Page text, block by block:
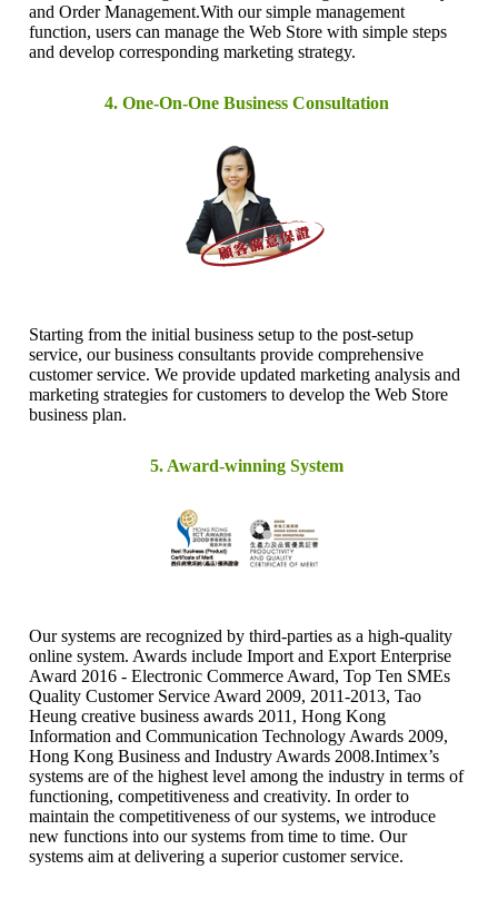
and Order Management.With our simple management
function, users can manage the Web Store with simple steps
and develop corresponding marketing strategy.
4. One-On-One Business Consultation
Starting from the initial business setup to the post-setup
service, our business consultants provide comprehensive
customer service. We provide updated marketing analysis and
marketing strategies for customers to develop the Web Store
business plan.
5. Award-winning System
Our systems are recognized by third-parties as a high-quality
online system. Awards include Import and Export Enterprise
Award 2016 - Electronic Commerce Award, Top Ten SMEs
Quality Customer Service Award 2009, 2011-2013, Tao
Heung creative business awards 2011, Hong Kong
Information and Communication Technology Awards 2009,
Hong Kong Business and Industry Awards 2008.Intimex’s
systems are of the highest level among the industry in terms of
functioning, competitiveness and creativity. In order to
maintain the competitiveness of our systems, we introduce
new functions into our systems from time to time. Our
systems aim at delivering a superior customer service.